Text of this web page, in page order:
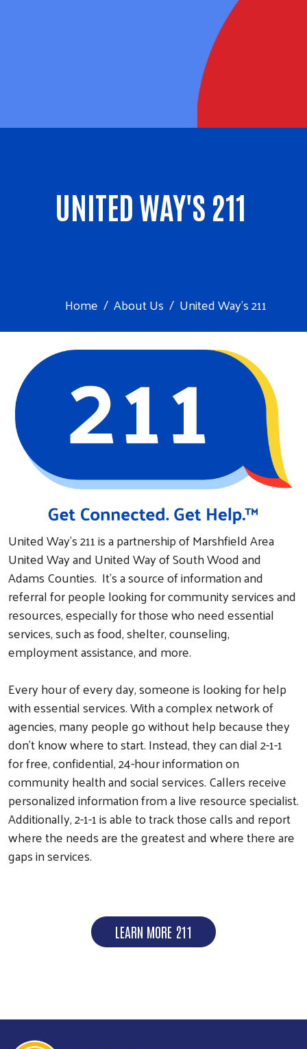
Search
UNITED WAY'S 211
Home About Us United Way's 211
United Way's 211 is a partnership of Marshfield Area
United Way and United Way of South Wood and
Adams Counties. It’s a source of information and
referral for people looking for community services and
resources, especially for those who need essential
services, such as food, shelter, counseling,
employment assistance, and more.
Every hour of every day, someone is looking for help
with essential services. With a complex network of
agencies, many people go without help because they
don’t know where to start. Instead, they can dial 2-1-1
for free, confidential, 24-hour information on
community health and social services. Callers receive
personalized information from a live resource specialist.
Additionally, 2-1-1 is able to track those calls and report
where the needs are the greatest and where there are
gaps in services.
LEARN MORE 211